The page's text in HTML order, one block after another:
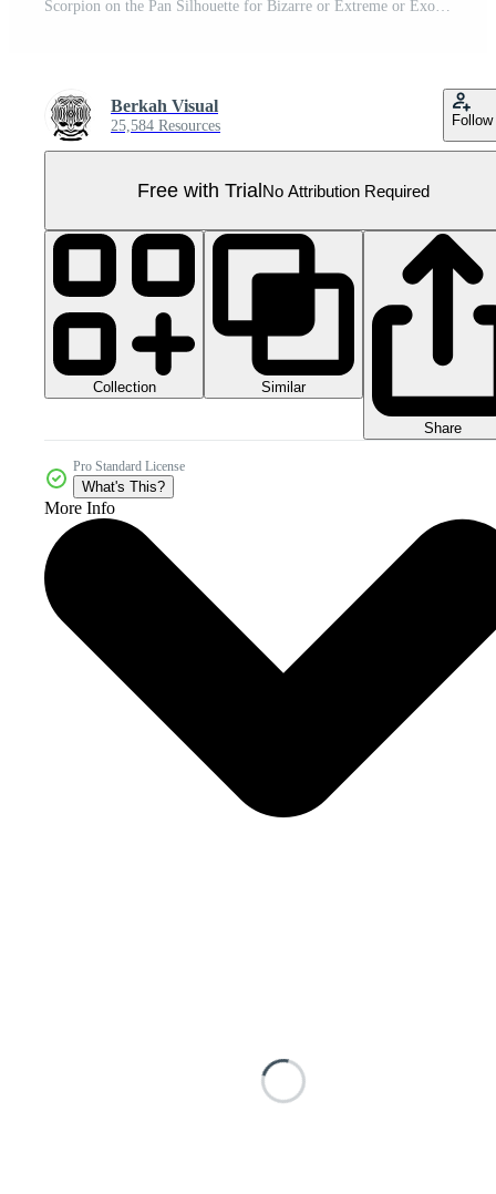
Scorpion on the Pan Silhouette for Bizarre or Extreme or Exotic Food, Traditional Food in Asian Country, Culinary Sign for Icon Symbol, Apps, Pictogram, Logo, Website, or Graphic Design Element. PNG Pro PNG
Berkah Visual
25,584 Resources Follow
Free with TrialNo Attribution Required
Collection Similar
Share
Pro Standard License
What's This?
More Info